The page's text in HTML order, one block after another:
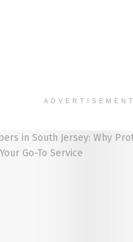
ADVERTISEMENT